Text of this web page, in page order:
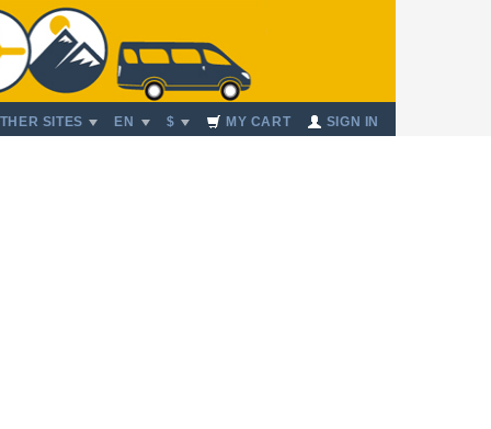
SITES EN $ MY CART SIGN IN